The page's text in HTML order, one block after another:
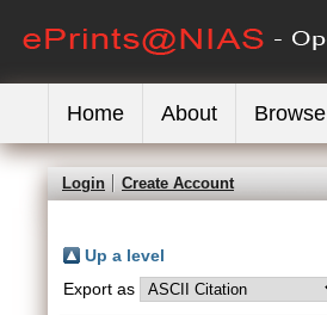
Home About Browse
Login Create Account
Up a level
Export as